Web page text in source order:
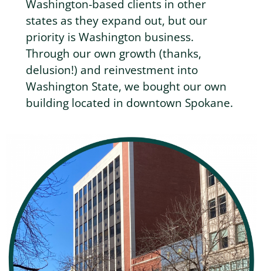
Washington-based clients in other
states as they expand out, but our
priority is Washington business.
Through our own growth (thanks,
delusion!) and reinvestment into
Washington State, we bought our own
building located in downtown Spokane.